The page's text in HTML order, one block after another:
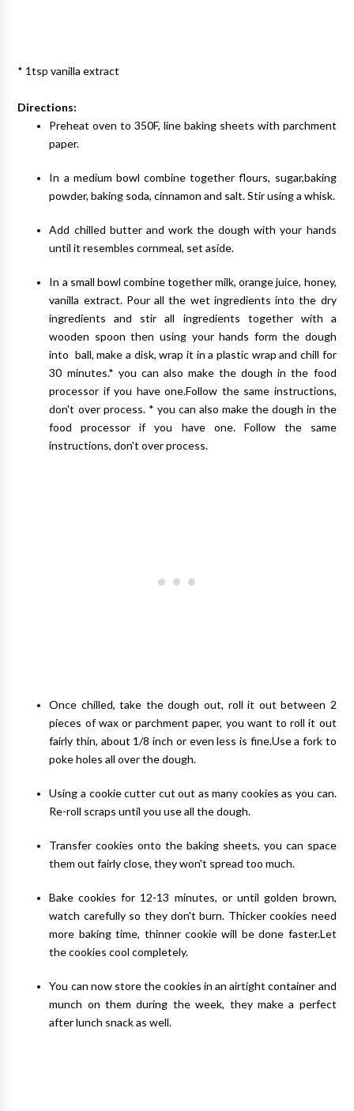
* 1tsp vanilla extract
Directions:
Preheat oven to 350F, line baking sheets with parchment
paper.
In a medium bowl combine together flours, sugar,baking
powder, baking soda, cinnamon and salt. Stir using a whisk.
Add chilled butter and work the dough with your hands
until it resembles cornmeal, set aside.
In a small bowl combine together milk, orange juice, honey,
vanilla extract. Pour all the wet ingredients into the dry
ingredients and stir all ingredients together with a
wooden spoon then using your hands form the dough
into ball, make a disk, wrap it in a plastic wrap and chill for
30 minutes.* you can also make the dough in the food
processor if you have one.Follow the same instructions,
don't over process. * you can also make the dough in the
food processor if you have one. Follow the same
instructions, don't over process.
Once chilled, take the dough out, roll it out between 2
pieces of wax or parchment paper, you want to roll it out
fairly thin, about 1/8 inch or even less is fine.Use a fork to
poke holes all over the dough.
Using a cookie cutter cut out as many cookies as you can.
Re-roll scraps until you use all the dough.
Transfer cookies onto the baking sheets, you can space
them out fairly close, they won't spread too much.
Bake cookies for 12-13 minutes, or until golden brown,
watch carefully so they don't burn. Thicker cookies need
more baking time, thinner cookie will be done faster.Let
the cookies cool completely.
You can now store the cookies in an airtight container and
munch on them during the week, they make a perfect
after lunch snack as well.